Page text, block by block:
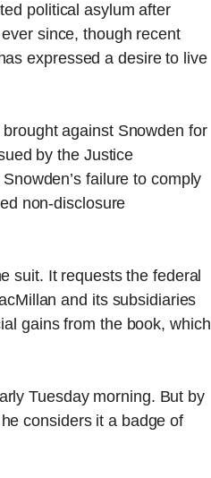
political asylum after
since, though recent
expressed a desire to live
against Snowden for
by the Justice
failure to comply
non-disclosure
suit. It requests the federal
and its subsidiaries
gains from the book, which
Tuesday morning. But by
considers it a badge of